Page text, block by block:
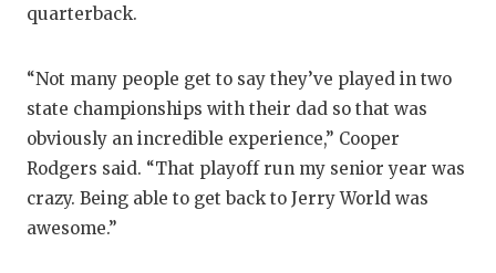
quarterback.
“Not many people get to say they’ve played in two
state championships with their dad so that was
obviously an incredible experience,” Cooper
Rodgers said. “That playoff run my senior year was
crazy. Being able to get back to Jerry World was
awesome.”